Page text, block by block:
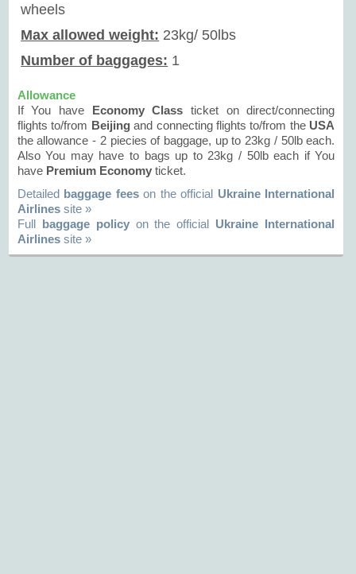
wheels
Max allowed weight: 23kg/ 50lbs
Number of baggages: 1
Allowance
If You have Economy Class ticket on direct/connecting
flights to/from Beijingand connecting flights to/from the USA
the allowance - 2 piecies of baggage, up to 23kg / 50lb each.
Also You may have to bags up to 23kg / 50lb each if You
have Premium Economyticket.
Detailed baggage feeson the official Ukraine International
Airlinessite »
Full baggage policyon the official Ukraine International
Airlinessite »